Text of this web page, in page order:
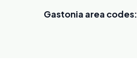
Gastonia area codes: